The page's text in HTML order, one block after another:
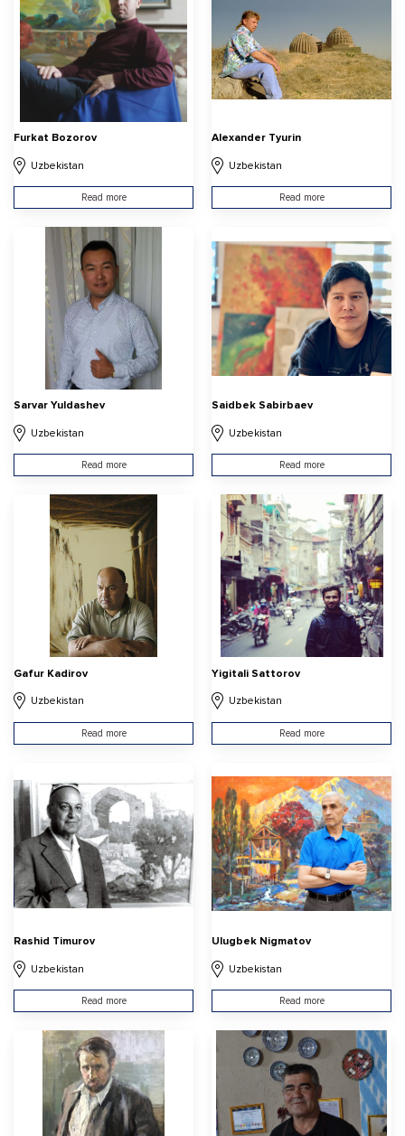
Furkat Bozorov
Uzbekistan
Read more
Alexander Tyurin
Uzbekistan
Read more
Sarvar Yuldashev
Uzbekistan
Read more
Saidbek Sabirbaev
Uzbekistan
Read more
Gafur Kadirov
Uzbekistan
Read more
Yigitali Sattorov
Uzbekistan
Read more
Rashid Timurov
Uzbekistan
Read more
Ulugbek Nigmatov
Uzbekistan
Read more